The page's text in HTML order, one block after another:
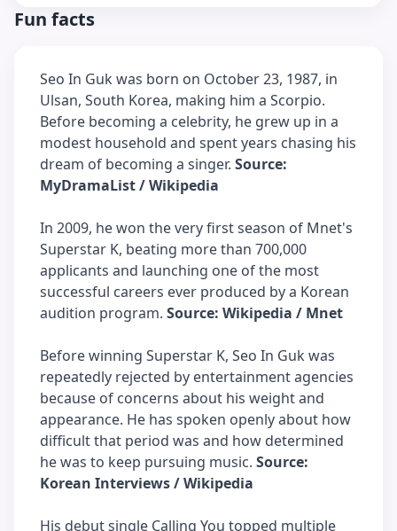
Fun facts
Seo In Guk was born on October 23, 1987, in
Ulsan, South Korea, making him a Scorpio.
Before becoming a celebrity, he grew up in a
modest household and spent years chasing his
dream of becoming a singer. Source:
MyDramaList / Wikipedia
In 2009, he won the very first season of Mnet's
Superstar K, beating more than 700,000
applicants and launching one of the most
successful careers ever produced by a Korean
audition program. Source: Wikipedia / Mnet
Before winning Superstar K, Seo In Guk was
repeatedly rejected by entertainment agencies
because of concerns about his weight and
appearance. He has spoken openly about how
difficult that period was and how determined
he was to keep pursuing music. Source:
Korean Interviews / Wikipedia
His debut single Calling You topped multiple